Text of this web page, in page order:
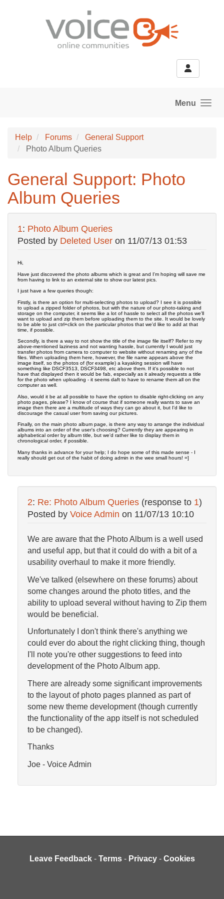
Menu
Help Forums
General Support
Photo Album Queries
General Support: Photo
Album Queries
1: Photo Album Queries
Posted by Deleted User on 11/07/13 01:53
Hi,
Have just discovered the photo albums which is great and I'm hoping will save me
from having to link to an external site to show our latest pics.
I just have a few queries though:
Firstly, is there an option for multi-selecting photos to upload? I see it is possible
to upload a zipped folder of photos, but with the nature of our photo-taking and
storage on the computer, it seems like a lot of hassle to select all the photos we'll
want to upload and zip them before uploading them to the site. It would be lovely
to be able to just ctrl+click on the particular photos that we'd like to add at that
time, if possible.
Secondly, is there a way to not show the title of the image file itself? Refer to my
above-mentioned laziness and not wanting hassle, but currently I would just
transfer photos from camera to computer to website without renaming any of the
files. When uploading them here, however, the file name appears above the
image itself, so the photos of (for example) a kayaking session will have
something like DSCF3513, DSCF3498, etc above them. If it's possible to not
have that displayed then it would be fab, especially as it already requests a title
for the photo when uploading - it seems daft to have to rename them all on the
computer as well.
Also, would it be at all possible to have the option to disable right-clicking on any
photo pages, please? I know of course that if someone really wants to save an
image then there are a multitude of ways they can go about it, but I'd like to
discourage the casual user from saving our pictures.
Finally, on the main photo album page, is there any way to arrange the individual
albums into an order of the user's choosing? Currently they are appearing in
alphabetical order by album title, but we'd rather like to display them in
chronological order, if possible.
Many thanks in advance for your help; I do hope some of this made sense - I
really should get out of the habit of doing admin in the wee small hours! =]
2: Re: Photo Album Queries (response to 1)
Posted by Voice Admin on 11/07/13 10:10
We are aware that the Photo Album is a well used
and useful app, but that it could do with a bit of a
usability overhaul to make it more friendly.
We've talked (elsewhere on these forums) about
some changes around the photo titles, and the
ability to upload several without having to Zip them
would be beneficial.
Unfortunately I don't think there's anything we
could ever do about the right clicking thing, though
I'll note you're other suggestions to feed into
development of the Photo Album app.
There are already some significant improvements
to the layout of photo pages planned as part of
some new theme development (though currently
the functionality of the app itself is not scheduled
to be changed).
Thanks
Joe - Voice Admin
Leave Feedback - Terms - Privacy - Cookies